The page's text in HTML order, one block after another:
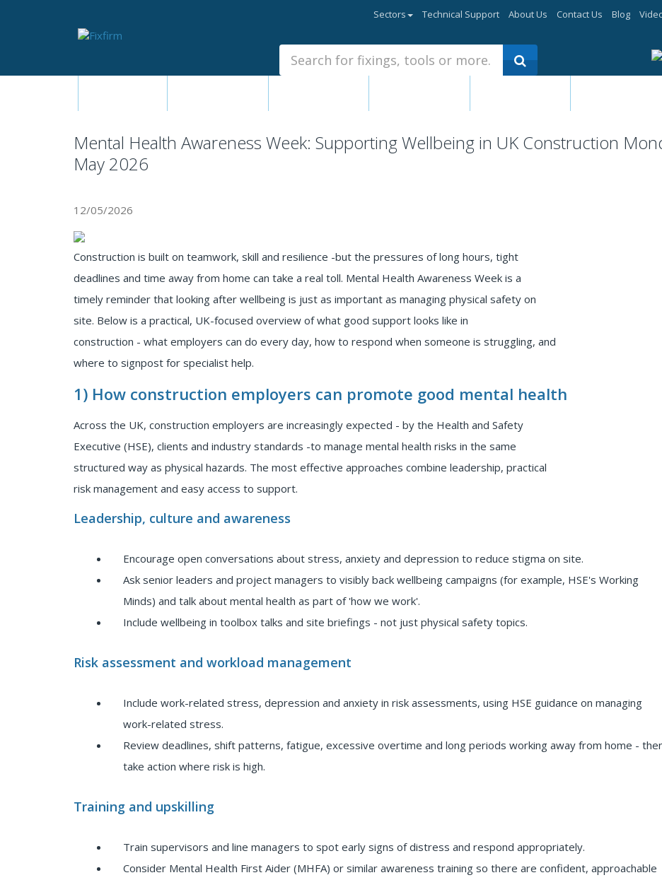
Sectors Technical Support About Us Contact Us Blog
Anchors
Sealants & Adhesives
Fasteners - Bolts, Nuts
Drilling, Cutting & Driving Tools
Safety, Workwear & Site
Mental Health Awareness Week: Supporting Wellbeing in UK Construction
May 2026
12/05/2026
Construction is built on teamwork, skill and resilience -but the pressures of long hours, tight
deadlines and time away from home can take a real toll. Mental Health Awareness Week is a
timely reminder that looking after wellbeing is just as important as managing physical safety on
site. Below is a practical, UK-focused overview of what good support looks like in
construction - what employers can do every day, how to respond when someone is struggling, and
where to signpost for specialist help.
1) How construction employers can promote good mental health
Across the UK, construction employers are increasingly expected - by the Health and Safety
Executive (HSE), clients and industry standards -to manage mental health risks in the same
structured way as physical hazards. The most effective approaches combine leadership, practical
risk management and easy access to support.
Leadership, culture and awareness
Encourage open conversations about stress, anxiety and depression to reduce stigma on site.
Ask senior leaders and project managers to visibly back wellbeing campaigns (for example, HSE's Working
Minds) and talk about mental health as part of 'how we work'.
Include wellbeing in toolbox talks and site briefings - not just physical safety topics.
Risk assessment and workload management
Include work-related stress, depression and anxiety in risk assessments, using HSE guidance on managing
work-related stress.
Review deadlines, shift patterns, fatigue, excessive overtime and long periods working away from home -
take action where risk is high.
Training and upskilling
Train supervisors and line managers to spot early signs of distress and respond appropriately.
Consider Mental Health First Aider (MHFA) or similar awareness training so there are confident, approachable